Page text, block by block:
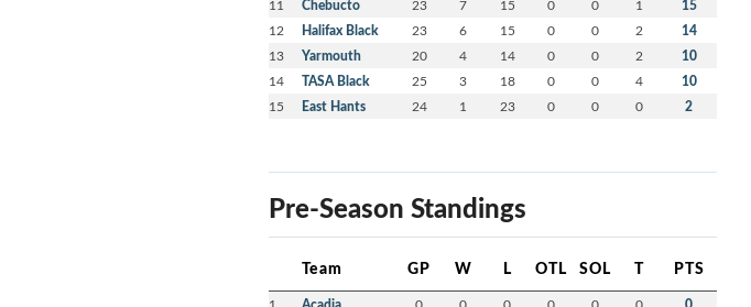
11 Chebucto 23 7 15 0 0 1 15
12 Halifax Black 23 6 15 0 0 2 14
13 Yarmouth 20 4 14 0 0 2 10
14 TASA Black 25 3 18 0 0 4 10
15 East Hants 24 1 23 0 0 0 2
Pre-Season Standings
Team GP W L OTL SOL T PTS